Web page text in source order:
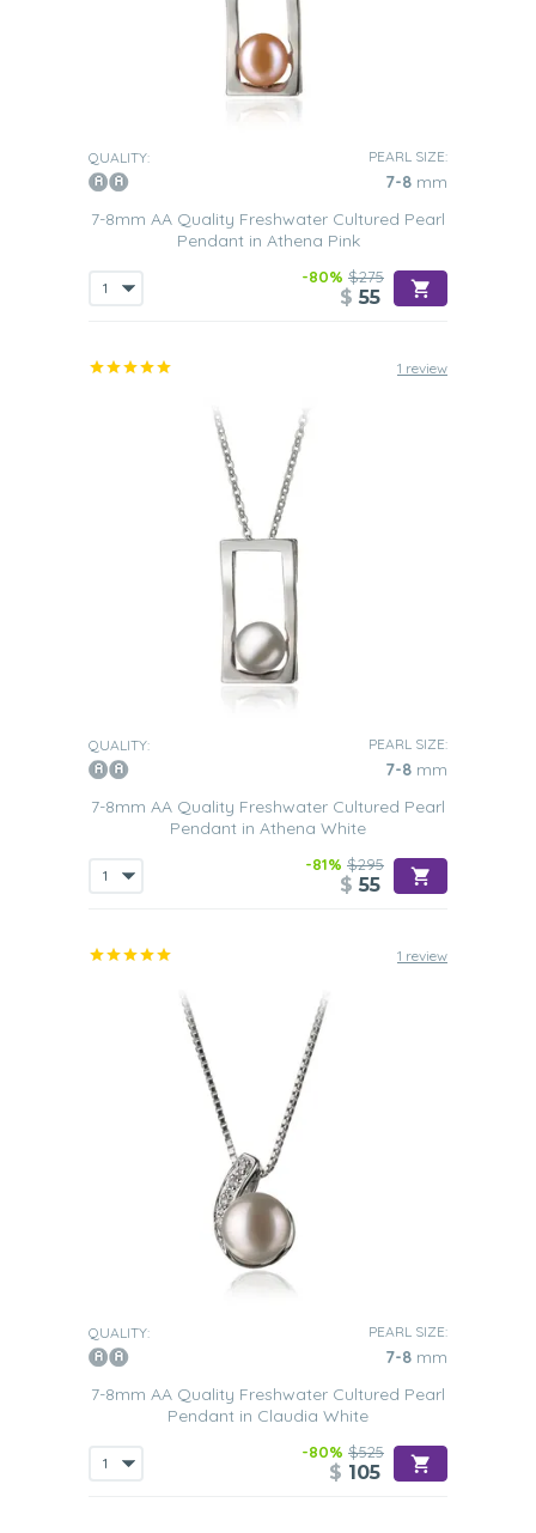
QUALITY: PEARL SIZE:
7-8 mm
7-8mm AA Quality Freshwater Cultured Pearl
Pendant in Athena Pink
-80% $275
$ 55
1 review
QUALITY: PEARL SIZE:
7-8 mm
7-8mm AA Quality Freshwater Cultured Pearl
Pendant in Athena White
-81% $295
$ 55
1 review
QUALITY: PEARL SIZE:
7-8 mm
7-8mm AA Quality Freshwater Cultured Pearl
Pendant in Claudia White
-80% $525
$ 105